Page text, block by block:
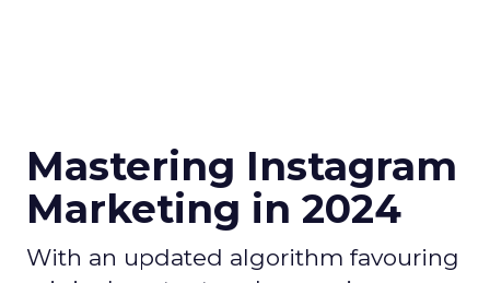
Mastering Instagram
Marketing in 2024
With an updated algorithm favouring